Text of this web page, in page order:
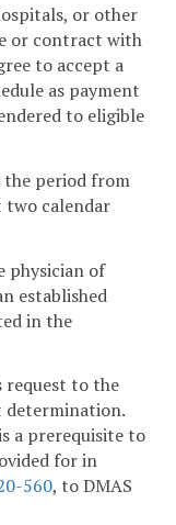
or other
or contract with
to accept a
as payment
to eligible
the period from
calendar
physician of
established
in the
request to the
determination.
a prerequisite to
for in
560, to DMAS